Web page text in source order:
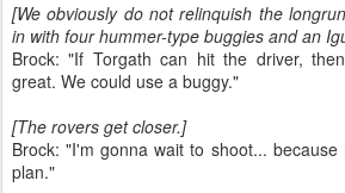
[We obviously do not relinquish the
in with four hummer-type buggies and an
Brock: "If Torgath can hit the driver,
great. We could use a buggy."
[The rovers get closer.]
Brock: "I'm gonna wait to shoot...
plan."